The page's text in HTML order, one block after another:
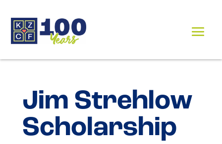
Jim Strehlow
Scholarship